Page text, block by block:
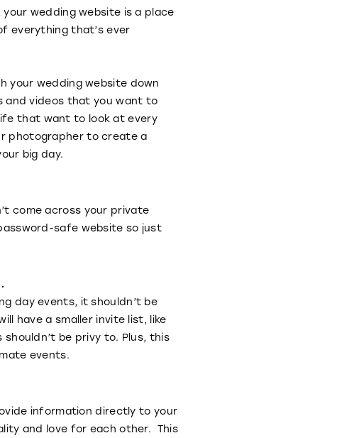
wedding website is a place
everything that’s ever
your wedding website down
and videos that you want to
that want to look at every
photographer to create a
big day.
come across your private
safe website so just
day events, it shouldn’t be
have a smaller invite list, like
be privy to. Plus, this
events.
information directly to your
and love for each other. This